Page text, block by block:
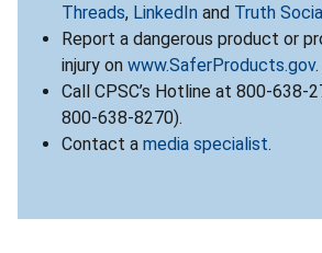
Threads, LinkedIn and Truth
Report a dangerous product or
injury on www.SaferProducts.gov.
Call CPSC’s Hotline at 800-638-
800-638-8270).
Contact a media specialist.